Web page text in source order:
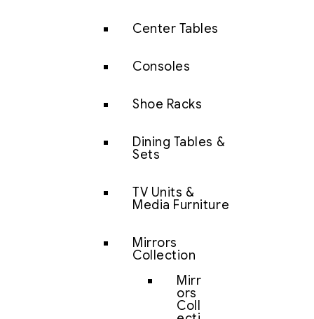
Center Tables
Consoles
Shoe Racks
Dining Tables &
Sets
TV Units &
Media Furniture
Mirrors
Collection
Mirr
ors
Coll